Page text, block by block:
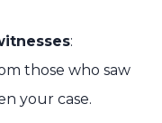
:
those who saw
your case.